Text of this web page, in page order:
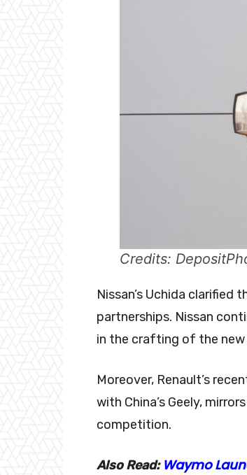
Credits:
Nissan’s Uchida
partnerships. Nissan
in the crafting of the new
Moreover, Renault’s
with China’s Geely,
competition.
Also Read: Waymo